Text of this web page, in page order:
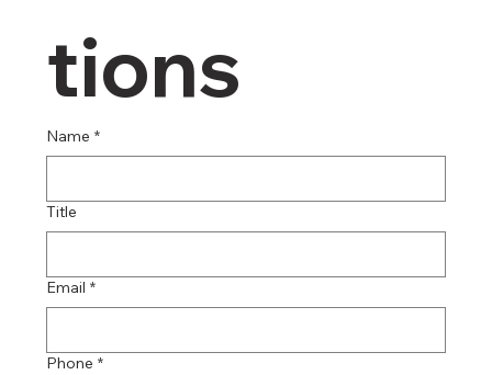
tions
Name *
Title
Email *
Phone *